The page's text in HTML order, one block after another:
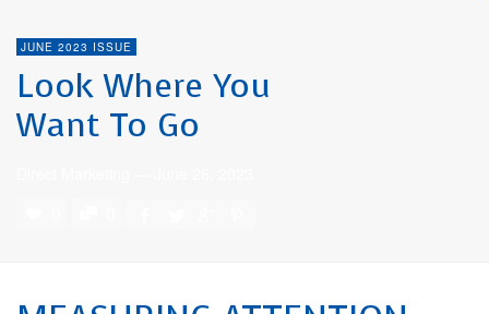
JUNE 2023 ISSUE
Look Where You
Want To Go